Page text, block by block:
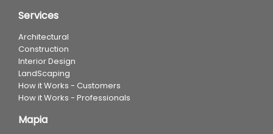
Services
Architectural
Construction
Interior Design
LandScaping
How it Works - Customers
How it Works - Professionals
Mapia